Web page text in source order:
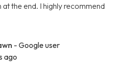
at the end. I highly recommend
- Google user
ago